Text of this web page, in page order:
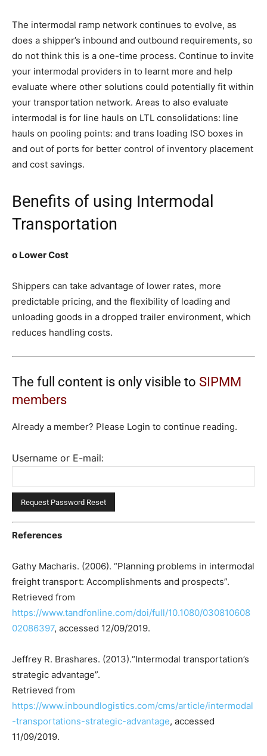
The intermodal ramp network continues to evolve, as
does a shipper’s inbound and outbound requirements, so
do not think this is a one-time process. Continue to invite
your intermodal providers in to learnt more and help
evaluate where other solutions could potentially fit within
your transportation network. Areas to also evaluate
intermodal is for line hauls on LTL consolidations: line
hauls on pooling points: and trans loading ISO boxes in
and out of ports for better control of inventory placement
and cost savings.
Benefits of using Intermodal
Transportation
o Lower Cost
Shippers can take advantage of lower rates, more
predictable pricing, and the flexibility of loading and
unloading goods in a dropped trailer environment, which
reduces handling costs.
The full content is only visible to SIPMM
members
Already a member? Please Login to continue reading.
Username or E-mail:
References
Gathy Macharis. (2006). “Planning problems in intermodal
freight transport: Accomplishments and prospects”.
Retrieved from
https://www.tandfonline.com/doi/full/10.1080/030810608
02086397, accessed 12/09/2019.
Jeffrey R. Brashares. (2013).“Intermodal transportation’s
strategic advantage”.
Retrieved from
https://www.inboundlogistics.com/cms/article/intermodal
-transportations-strategic-advantage, accessed
11/09/2019.